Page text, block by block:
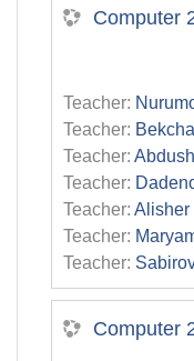
Computer
Teacher:
Teacher:
Teacher:
Teacher:
Teacher: Alisher
Teacher:
Teacher:
Computer